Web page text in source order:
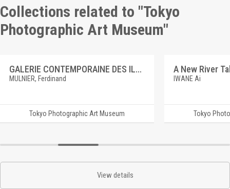
Collections related to "Tokyo
Photographic Art Museum"
GALERIE CONTEMPORAINE DES ILLUSTRATIONS FRANCAISES 8 ANTOINE ÉTEX
MULNIER, Ferdinand
Tokyo Photographic Art Museum
IWANE Ai
Tokyo
View details